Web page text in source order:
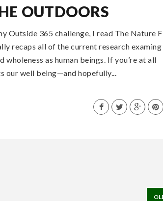
OUTDOORS
Outside 365 challenge, I read The Nature
recaps all of the current research
as human beings. If you’re at all
our well being—and hopefully...